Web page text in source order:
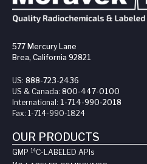
577 Mercury Lane
Brea, California 92821
US: 888-723-2436
US & Canada: 800-447-0100
International: 1-714-990-2018
Fax: 1-714-990-1824
OUR PRODUCTS
GMP 14C-LABELED API s